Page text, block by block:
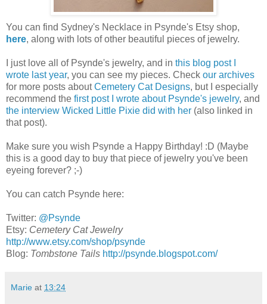
You can find Sydney's Necklace in Psynde's Etsy shop,
here, along with lots of other beautiful pieces of jewelry.
I just love all of Psynde's jewelry, and in this blog post I
wrote last year, you can see my pieces. Check our archives
for more posts aboutCemetery Cat Designs, but I especially
recommend the first post I wrote about Psynde's jewelry, and
the interview Wicked Little Pixie did with her (also linked in
that post).
Make sure you wish Psynde a Happy Birthday! :D (Maybe
this is a good day to buy that piece of jewelry you've been
eyeing forever? ;-)
You can catch Psynde here:
Twitter: @Psynde
Etsy: Cemetery Cat Jewelry
http://www.etsy.com/shop/psynde
Blog: Tombstone Tails http://psynde.blogspot.com/
Marie at 13:24